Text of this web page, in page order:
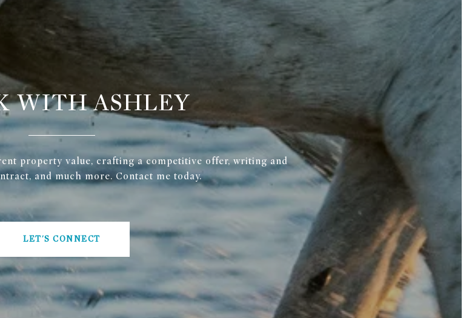
WITH ASHLEY
property value, crafting a competitive offer, writing and
and much more. Contact me today.
LET'S CONNECT